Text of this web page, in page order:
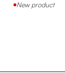
New product